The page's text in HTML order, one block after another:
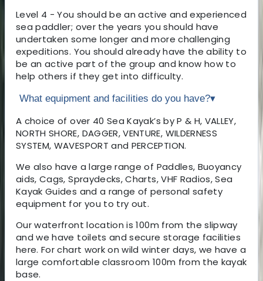
Level 4 - You should be an active and experienced
sea paddler; over the years you should have
undertaken some longer and more challenging
expeditions. You should already have the ability to
be an active part of the group and know how to
help others if they get into difficulty.
What equipment and facilities do you have?▾
A choice of over 40 Sea Kayak’s by P & H, VALLEY,
NORTH SHORE, DAGGER, VENTURE, WILDERNESS
SYSTEM, WAVESPORT and PERCEPTION.
We also have a large range of Paddles, Buoyancy
aids, Cags, Spraydecks, Charts, VHF Radios, Sea
Kayak Guides and a range of personal safety
equipment for you to try out.
Our waterfront location is 100m from the slipway
and we have toilets and secure storage facilities
here. For chart work on wild winter days, we have a
large comfortable classroom 100m from the kayak
base.